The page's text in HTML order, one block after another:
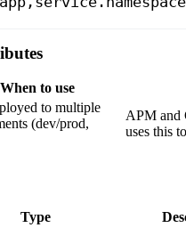
When to use
to multiple
(dev/prod,
APM and
uses this
Type